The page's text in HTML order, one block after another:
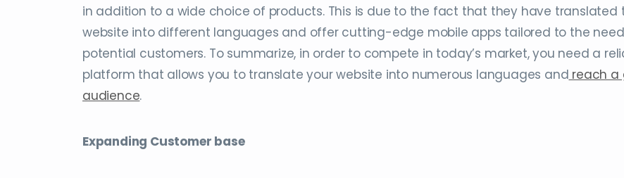
in addition to a wide choice of products. This is due to the fact that they have translated
website into different languages and offer cutting-edge mobile apps tailored to the
potential customers. To summarize, in order to compete in today’s market, you need a
platform that allows you to translate your website into numerous languages and reach a
audience.
Expanding Customer base